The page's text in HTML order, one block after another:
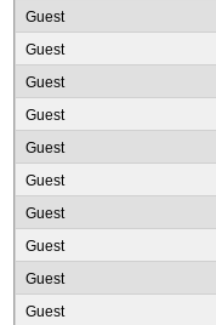
Guest
Guest
Guest
Guest
Guest
Guest
Guest
Guest
Guest
Guest